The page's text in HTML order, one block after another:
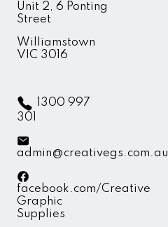
Unit 2, 6 Ponting
Street
Williamstown
VIC 3016
1300 997
301
admin@creativegs.com.au
facebook.com/Creative
Graphic
Supplies